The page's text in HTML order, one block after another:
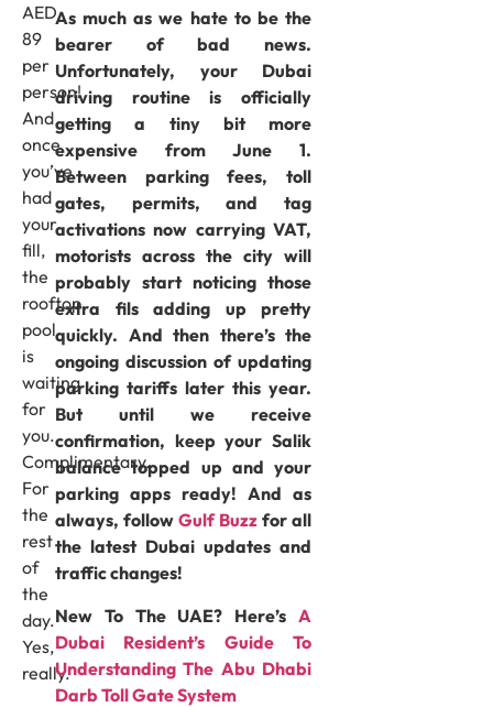
AED
89
per
person!
And
once
you’ve
had
your
fill,
the
rooftop
pool
is
waiting
for
you.
Complimentary.
For
the
rest
of
the
day.
Yes,
really.
As much as we hate to be the
bearer of bad news.
Unfortunately, your Dubai
driving routine is officially
getting a tiny bit more
expensive from June 1.
Between parking fees, toll
gates, permits, and tag
activations now carrying VAT,
motorists across the city will
probably start noticing those
extra fils adding up pretty
quickly. And then there’s the
ongoing discussion of updating
parking tariffs later this year.
But until we receive
confirmation, keep your Salik
balance topped up and your
parking apps ready! And as
always, follow Gulf Buzz for all
the latest Dubai updates and
traffic changes!
New To The UAE? Here’s A
Dubai Resident’s Guide To
Understanding The Abu Dhabi
Darb Toll Gate System